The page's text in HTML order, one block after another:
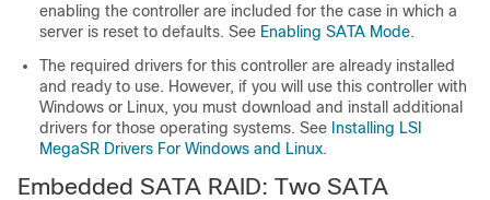
enabling the controller are included for the case in which a
server is reset to defaults. See Enabling SATA Mode.
The required drivers for this controller are already installed
and ready to use. However, if you will use this controller with
Windows or Linux, you must download and install additional
drivers for those operating systems. See Installing LSI
MegaSR Drivers For Windows and Linux.
Embedded SATA RAID: Two SATA